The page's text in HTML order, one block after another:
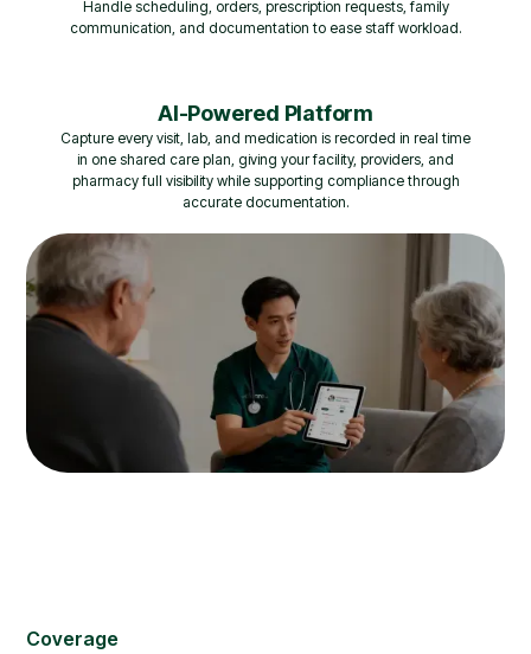
Handle scheduling, orders, prescription requests, family
communication, and documentation to ease staff workload.
AI-Powered Platform
Capture every visit, lab, and medication is recorded in real time
in one shared care plan, giving your facility, providers, and
pharmacy full visibility while supporting compliance through
accurate documentation.
Coverage